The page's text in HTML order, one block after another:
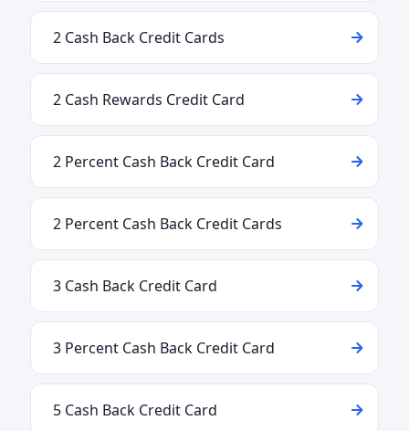
2 Cash Back Credit Cards
2 Cash Rewards Credit Card
2 Percent Cash Back Credit Card
2 Percent Cash Back Credit Cards
3 Cash Back Credit Card
3 Percent Cash Back Credit Card
5 Cash Back Credit Card